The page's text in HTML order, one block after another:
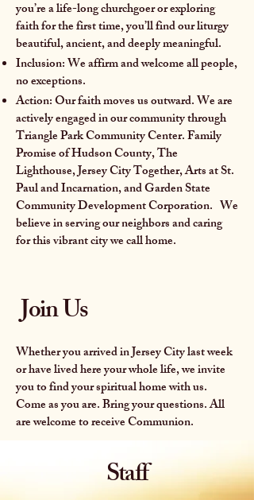
you’re a life-long churchgoer or exploring
faith for the first time, you’ll find our liturgy
beautiful, ancient, and deeply meaningful.
Inclusion: We affirm and welcome all people,
no exceptions.
Action: Our faith moves us outward. We are
actively engaged in our community through
Triangle Park Community Center. Family
Promise of Hudson County, The
Lighthouse, Jersey City Together, Arts at St.
Paul and Incarnation, and Garden State
Community Development Corporation. We
believe in serving our neighbors and caring
for this vibrant city we call home.
Join Us
Whether you arrived in Jersey City last week
or have lived here your whole life, we invite
you to find your spiritual home with us.
Come as you are. Bring your questions. All
are welcome to receive Communion.
Staff